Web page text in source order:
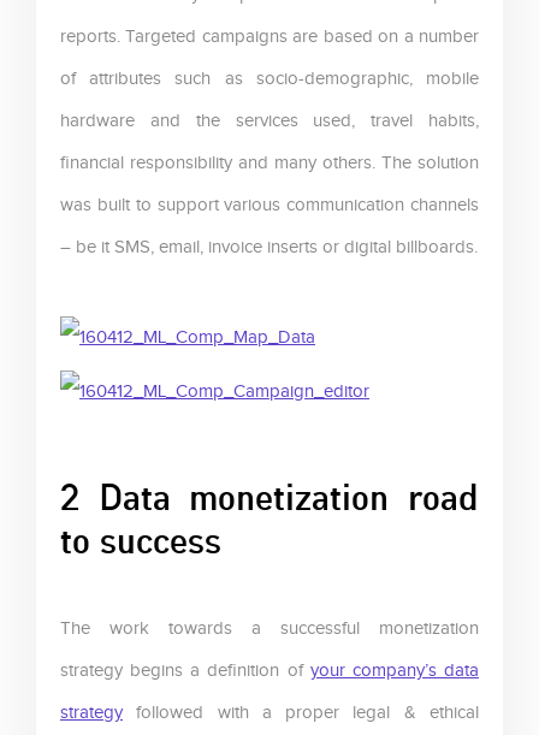
reports. Targeted campaigns are based on a number
of attributes such as socio-demographic, mobile
hardware and the services used, travel habits,
financial responsibility and many others. The solution
was built to support various communication channels
– be it SMS, email, invoice inserts or digital billboards.
2 Data monetization road
to success
The work towards a successful monetization
strategy begins a definition of your company’s data
strategy followed with a proper legal & ethical